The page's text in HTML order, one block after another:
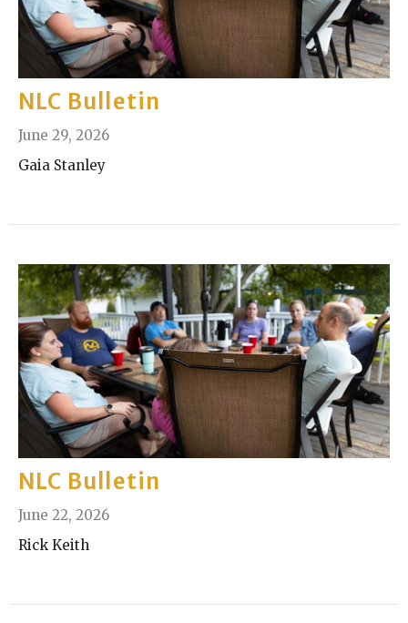
NLC Bulletin
June 29, 2026
Gaia Stanley
NLC Bulletin
June 22, 2026
Rick Keith